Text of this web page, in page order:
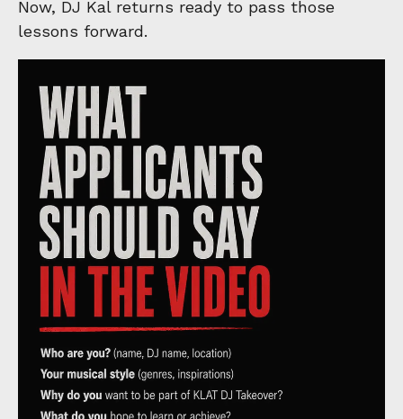
Now, DJ Kal returns ready to pass those
lessons forward.